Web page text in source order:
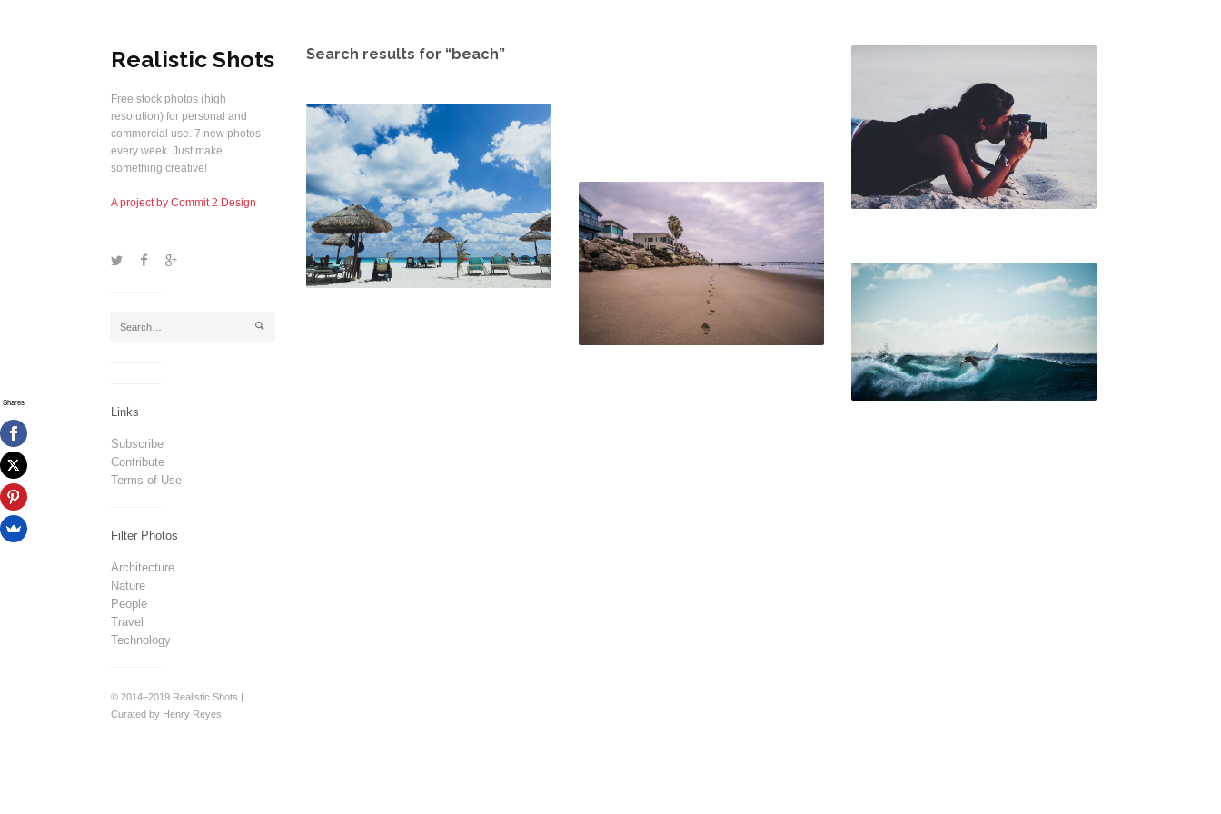
Realistic Shots
Free stock photos (high
resolution) for personal and
commercial use. 7 new photos
every week. Just make
something creative!
A project by Commit 2 Design
1 2 5
j
Links
Subscribe
Contribute
Terms of Use
Filter Photos
Architecture
Nature
People
Travel
Technology
© 2014–2019 Realistic Shots |
Curated by Henry Reyes
Search results for “beach”
Shares